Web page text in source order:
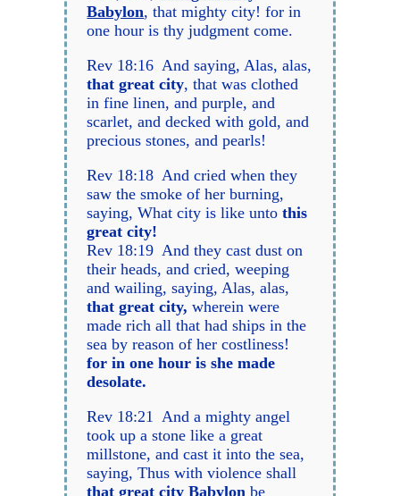
Babylon, that mighty city! for in
one hour is thy judgment come.
Rev 18:16 And saying, Alas, alas,
that great city, that was clothed
in fine linen, and purple, and
scarlet, and decked with gold, and
precious stones, and pearls!
Rev 18:18 And cried when they
saw the smoke of her burning,
saying, What city is like untothis
great city!
Rev 18:19 And they cast dust on
their heads, and cried, weeping
and wailing, saying, Alas, alas,
that great city, wherein were
made rich all that had ships in the
sea by reason of her costliness!
for in one hour is she made
desolate.
Rev 18:21 And a mighty angel
took up a stone like a great
millstone, and cast it into the sea,
saying, Thus with violence shall
that great city Babylonbe